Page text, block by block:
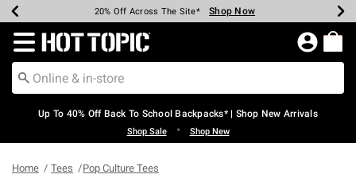
Earn Hot Cash Every $40 Spent* Shop Now
20% Off Across The Site* Shop Now
Up To 50% Off Select Styles* Shop Now
Up To 60% Off Clearance* Shop Now
Free Pickup In-Store* Shop Now
Free Shipping Over $75* Shop Now
Redirect to Hot Topic Home Page
Up To 40% Off Back To School Backpacks* | Shop New Arrivals
Shop Sale • Shop New
Home Tees Pop Culture Tees